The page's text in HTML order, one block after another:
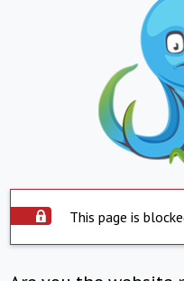
This page is